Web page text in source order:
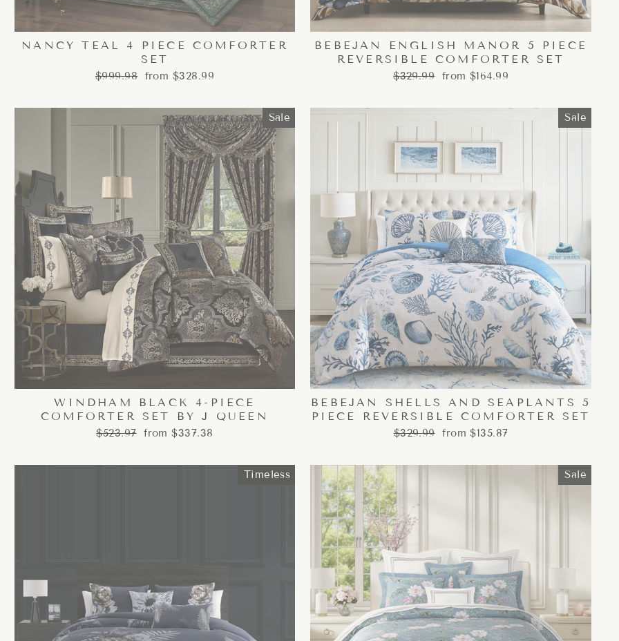
NANCY TEAL 4 PIECE COMFORTER
SET
Regular
$999.98
Sale
from $328.99
BEBEJAN ENGLISH MANOR 5 PIECE
REVERSIBLE COMFORTER SET
Regular
$329.99 Sale
from $164.99
Sale
WINDHAM BLACK 4-PIECE
COMFORTER SET BY J QUEEN
Regular
$523.97 Sale
from $337.38
Sale
BEBEJAN SHELLS AND SEAPLANTS 5
PIECE REVERSIBLE COMFORTER SET
Regular
$329.99 Sale
from $135.87
Timeless Sale